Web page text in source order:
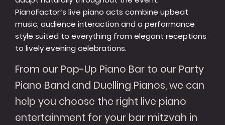
PianoFactor’s live piano acts combine upbeat
music, audience interaction and a performance
style suited to everything from elegant receptions
to lively evening celebrations.
From our Pop-Up Piano Bar to our Party
Piano Band and Duelling Pianos, we can
help you choose the right live piano
entertainment for your bar mitzvah in